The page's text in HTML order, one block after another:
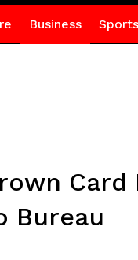
Business Sports
Bureau